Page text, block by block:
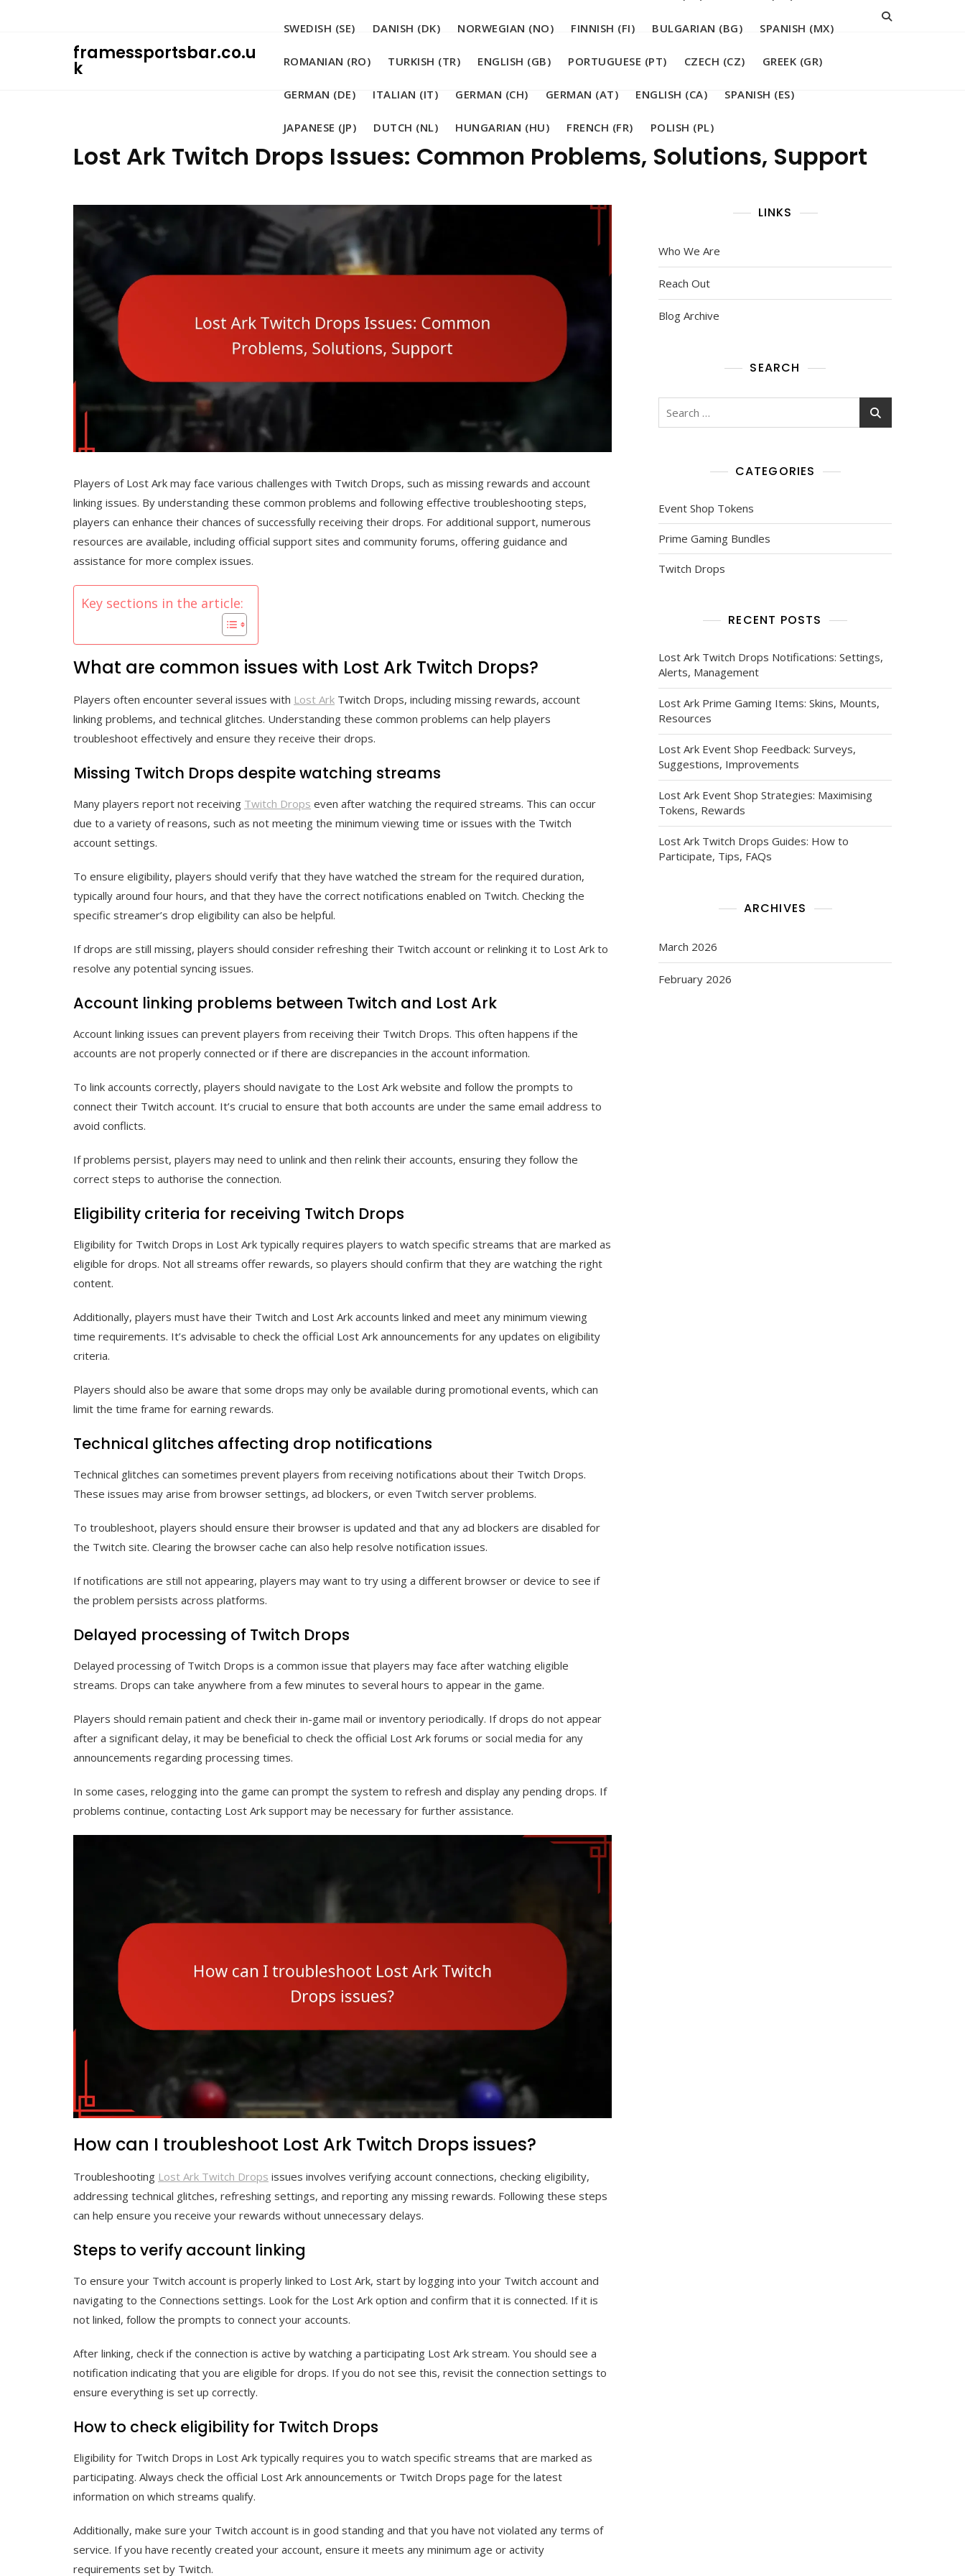
framessportsbar.co.u
k
SWEDISH (SE) DANISH (DK) NORWEGIAN (NO) FINNISH (FI) BULGARIAN (BG) SPANISH (MX)
ROMANIAN (RO) TURKISH (TR) ENGLISH (GB) PORTUGUESE (PT) CZECH (CZ) GREEK (GR)
GERMAN (DE) ITALIAN (IT) GERMAN (CH) GERMAN (AT) ENGLISH (CA) SPANISH (ES)
JAPANESE (JP) DUTCH (NL) HUNGARIAN (HU) FRENCH (FR) POLISH (PL)
Lost Ark Twitch Drops Issues: Common Problems, Solutions, Support
Players of Lost Ark may face various challenges with Twitch Drops, such as missing rewards and account
linking issues. By understanding these common problems and following effective troubleshooting steps,
players can enhance their chances of successfully receiving their drops. For additional support, numerous
resources are available, including official support sites and community forums, offering guidance and
assistance for more complex issues.
Key sections in the article:
What are common issues with Lost Ark Twitch Drops?
Players often encounter several issues with Lost Ark Twitch Drops, including missing rewards, account
linking problems, and technical glitches. Understanding these common problems can help players
troubleshoot effectively and ensure they receive their drops.
Missing Twitch Drops despite watching streams
Many players report not receiving Twitch Drops even after watching the required streams. This can occur
due to a variety of reasons, such as not meeting the minimum viewing time or issues with the Twitch
account settings.
To ensure eligibility, players should verify that they have watched the stream for the required duration,
typically around four hours, and that they have the correct notifications enabled on Twitch. Checking the
specific streamer’s drop eligibility can also be helpful.
If drops are still missing, players should consider refreshing their Twitch account or relinking it to Lost Ark to
resolve any potential syncing issues.
Account linking problems between Twitch and Lost Ark
Account linking issues can prevent players from receiving their Twitch Drops. This often happens if the
accounts are not properly connected or if there are discrepancies in the account information.
To link accounts correctly, players should navigate to the Lost Ark website and follow the prompts to
connect their Twitch account. It’s crucial to ensure that both accounts are under the same email address to
avoid conflicts.
If problems persist, players may need to unlink and then relink their accounts, ensuring they follow the
correct steps to authorise the connection.
Eligibility criteria for receiving Twitch Drops
Eligibility for Twitch Drops in Lost Ark typically requires players to watch specific streams that are marked as
eligible for drops. Not all streams offer rewards, so players should confirm that they are watching the right
content.
Additionally, players must have their Twitch and Lost Ark accounts linked and meet any minimum viewing
time requirements. It’s advisable to check the official Lost Ark announcements for any updates on eligibility
criteria.
Players should also be aware that some drops may only be available during promotional events, which can
limit the time frame for earning rewards.
Technical glitches affecting drop notifications
Technical glitches can sometimes prevent players from receiving notifications about their Twitch Drops.
These issues may arise from browser settings, ad blockers, or even Twitch server problems.
To troubleshoot, players should ensure their browser is updated and that any ad blockers are disabled for
the Twitch site. Clearing the browser cache can also help resolve notification issues.
If notifications are still not appearing, players may want to try using a different browser or device to see if
the problem persists across platforms.
Delayed processing of Twitch Drops
Delayed processing of Twitch Drops is a common issue that players may face after watching eligible
streams. Drops can take anywhere from a few minutes to several hours to appear in the game.
Players should remain patient and check their in-game mail or inventory periodically. If drops do not appear
after a significant delay, it may be beneficial to check the official Lost Ark forums or social media for any
announcements regarding processing times.
In some cases, relogging into the game can prompt the system to refresh and display any pending drops. If
problems continue, contacting Lost Ark support may be necessary for further assistance.
How can I troubleshoot Lost Ark Twitch Drops issues?
Troubleshooting Lost Ark Twitch Drops issues involves verifying account connections, checking eligibility,
addressing technical glitches, refreshing settings, and reporting any missing rewards. Following these steps
can help ensure you receive your rewards without unnecessary delays.
Steps to verify account linking
To ensure your Twitch account is properly linked to Lost Ark, start by logging into your Twitch account and
navigating to the Connections settings. Look for the Lost Ark option and confirm that it is connected. If it is
not linked, follow the prompts to connect your accounts.
After linking, check if the connection is active by watching a participating Lost Ark stream. You should see a
notification indicating that you are eligible for drops. If you do not see this, revisit the connection settings to
ensure everything is set up correctly.
How to check eligibility for Twitch Drops
Eligibility for Twitch Drops in Lost Ark typically requires you to watch specific streams that are marked as
participating. Always check the official Lost Ark announcements or Twitch Drops page for the latest
information on which streams qualify.
Additionally, make sure your Twitch account is in good standing and that you have not violated any terms of
service. If you have recently created your account, ensure it meets any minimum age or activity
requirements set by Twitch.
LINKS
Who We Are
Reach Out
Blog Archive
SEARCH
Search
CATEGORIES
Event Shop Tokens
Prime Gaming Bundles
Twitch Drops
RECENT POSTS
Lost Ark Twitch Drops Notifications: Settings,
Alerts, Management
Lost Ark Prime Gaming Items: Skins, Mounts,
Resources
Lost Ark Event Shop Feedback: Surveys,
Suggestions, Improvements
Lost Ark Event Shop Strategies: Maximising
Tokens, Rewards
Lost Ark Twitch Drops Guides: How to
Participate, Tips, FAQs
ARCHIVES
March 2026
February 2026